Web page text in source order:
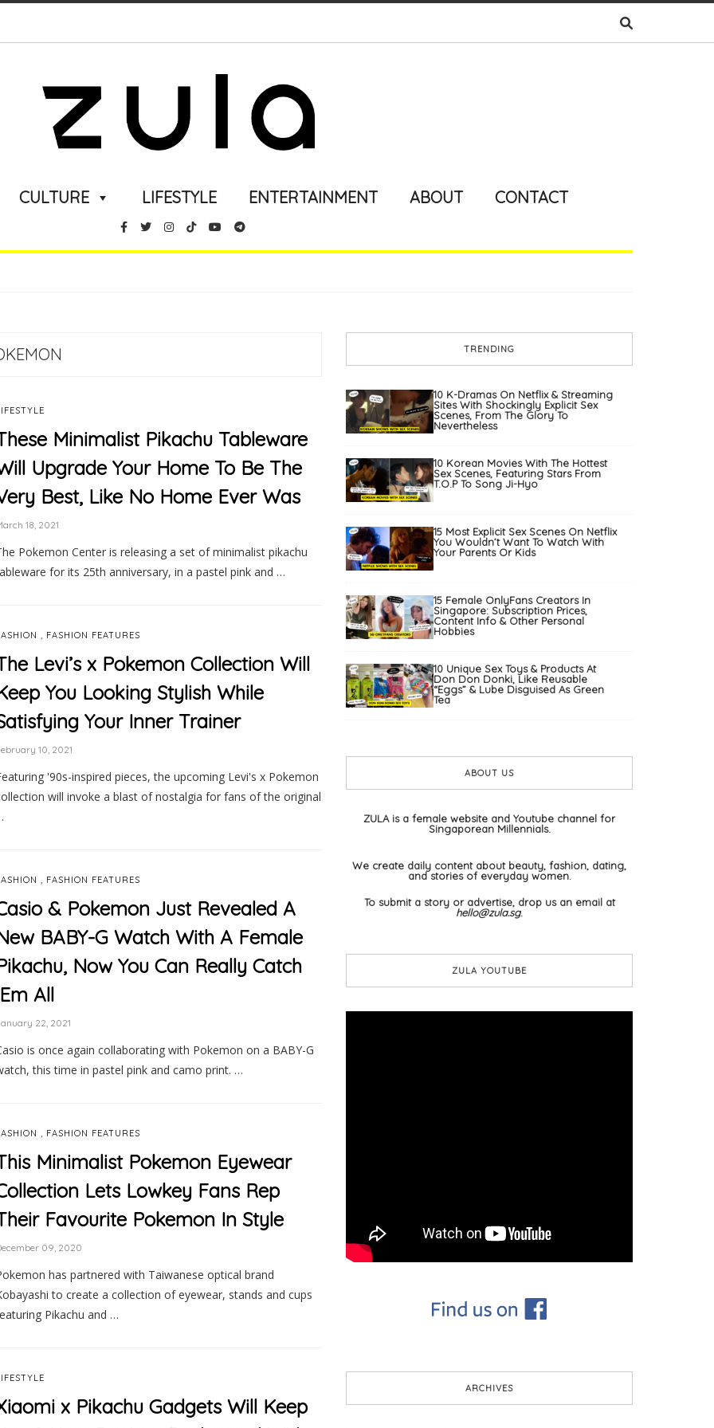
CULTURE LIFESTYLE ENTERTAINMENT ABOUT CONTACT
Minimalist Pikachu Tableware
Upgrade Your Home To Be The
Best, Like No Home Ever Was
18, 2021
Pokemon Center is releasing a set of minimalist pikachu
for its 25th anniversary, in a pastel pink and …
, FASHION FEATURES
Levi’s x Pokemon Collection Will
You Looking Stylish While
Your Inner Trainer
10, 2021
'90s-inspired pieces, the upcoming Levi's x Pokemon
will invoke a blast of nostalgia for fans of the original
, FASHION FEATURES
& Pokemon Just Revealed A
BABY-G Watch With A Female
Now You Can Really Catch
All
22, 2021
is once again collaborating with Pokemon on a BABY-G
this time in pastel pink and camo print. …
, FASHION FEATURES
Minimalist Pokemon Eyewear
Lets Lowkey Fans Rep
Favourite Pokemon In Style
09, 2020
has partnered with Taiwanese optical brand
to create a collection of eyewear, stands and cups
Pikachu and …
x Pikachu Gadgets Will Keep
TRENDING
10 K-Dramas On Netflix & Streaming
Sites With Shockingly Explicit Sex
Scenes, From The Glory To
Nevertheless
10 Korean Movies With The Hottest
Sex Scenes, Featuring Stars From
T.O.P To Song Ji-Hyo
15 Most Explicit Sex Scenes On Netflix
You Wouldn’t Want To Watch With
Your Parents Or Kids
15 Female OnlyFans Creators In
Singapore: Subscription Prices,
Content Info & Other Personal
Hobbies
10 Unique Sex Toys & Products At
Don Don Donki, Like Reusable
“Eggs” & Lube Disguised As Green
Tea
ABOUT US
ZULA is a female website and Youtube channel for
Singaporean Millennials.
We create daily content about beauty, fashion, dating,
and stories of everyday women.
To submit a story or advertise, drop us an email at
hello@zula.sg.
ZULA YOUTUBE
ARCHIVES